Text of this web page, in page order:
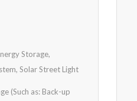
Storage,
Solar Street Light
(Such as: Back-up